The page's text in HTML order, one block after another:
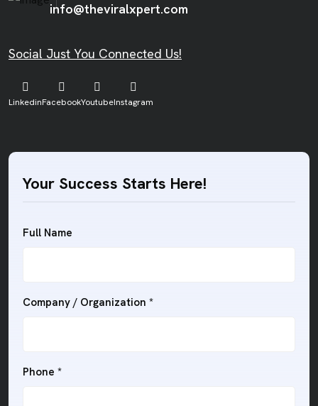
info@theviralxpert.com
Social Just You Connected Us!
LinkedinFacebookYoutubeInstagram
Your Success Starts Here!
Full Name
Company / Organization *
Phone *